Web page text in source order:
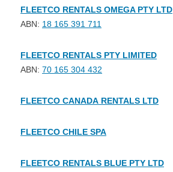
FLEETCO RENTALS OMEGA PTY LTD
ABN: 18 165 391 711
FLEETCO RENTALS PTY LIMITED
ABN: 70 165 304 432
FLEETCO CANADA RENTALS LTD
FLEETCO CHILE SPA
FLEETCO RENTALS BLUE PTY LTD